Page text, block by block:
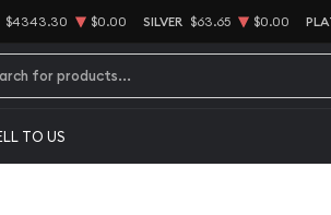
$4343.30 $0.00 SILVER $63.65 $0.00
TO US